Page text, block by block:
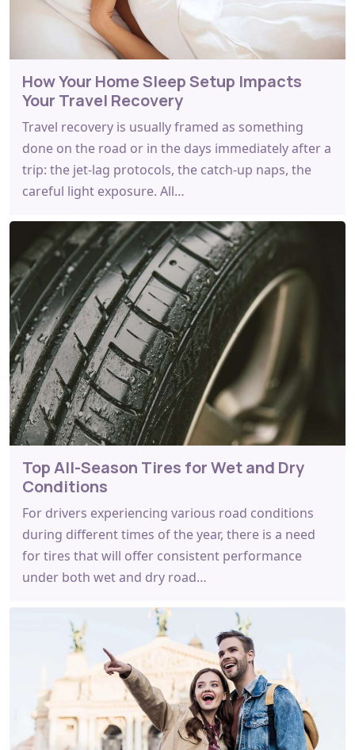
How Your Home Sleep Setup Impacts
Your Travel Recovery
Travel recovery is usually framed as something
done on the road or in the days immediately after a
trip: the jet-lag protocols, the catch-up naps, the
careful light exposure. All…
Top All-Season Tires for Wet and Dry
Conditions
For drivers experiencing various road conditions
during different times of the year, there is a need
for tires that will offer consistent performance
under both wet and dry road…